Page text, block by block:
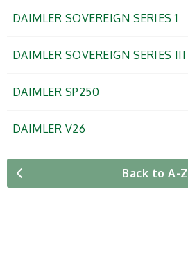
DAIMLER SOVEREIGN SERIES 1
DAIMLER SOVEREIGN SERIES III
DAIMLER SP250
DAIMLER V26
Back to A-Z